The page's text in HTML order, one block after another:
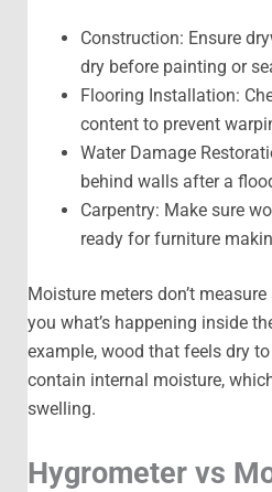
Construction: Ensure
dry before painting or
Flooring Installation:
content to prevent
Water Damage
behind walls after a
Carpentry: Make sure
ready for furniture
Moisture meters don’t
you what’s happening inside
example, wood that feels dry
contain internal moisture,
swelling.
Hygrometer vs